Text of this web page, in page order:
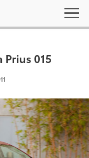
Prius 015